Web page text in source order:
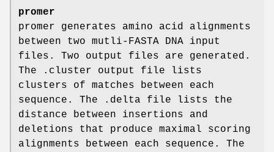
promer
promer generates amino acid alignments
between two mutli-FASTA DNA input
files. Two output files are generated.
The .cluster output file lists
clusters of matches between each
sequence. The .delta file lists the
distance between insertions and
deletions that produce maximal scoring
alignments between each sequence. The